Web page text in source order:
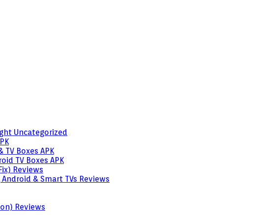
Uncategorized
TV Boxes APK
TV Boxes APK
Reviews
& Smart TVs Reviews
Reviews